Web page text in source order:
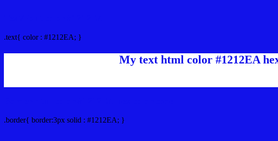
.text{ color : #1212EA; }
My text html color #1212EA
.border{ border:3px solid : #1212EA; }